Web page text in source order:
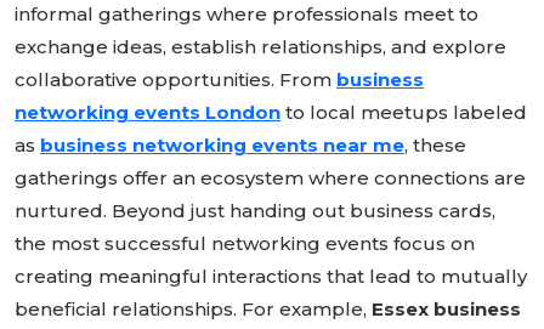
informal gatherings where professionals meet to
exchange ideas, establish relationships, and explore
collaborative opportunities. From business
networking events London to local meetups labeled
as business networking events near me, these
gatherings offer an ecosystem where connections are
nurtured. Beyond just handing out business cards,
the most successful networking events focus on
creating meaningful interactions that lead to mutually
beneficial relationships. For example, Essex business